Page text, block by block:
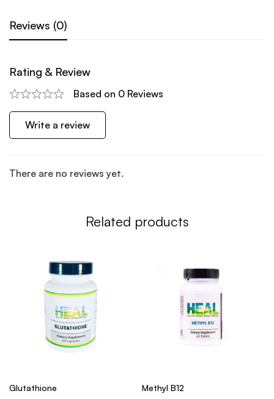
Reviews (0)
Rating & Review
Based on 0 Reviews
Write a review
There are no reviews yet.
Related products
Glutathione Methyl B12